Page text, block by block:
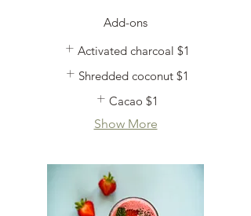
Add-ons
Activated charcoal $1
Shredded coconut $1
Cacao $1
Show More